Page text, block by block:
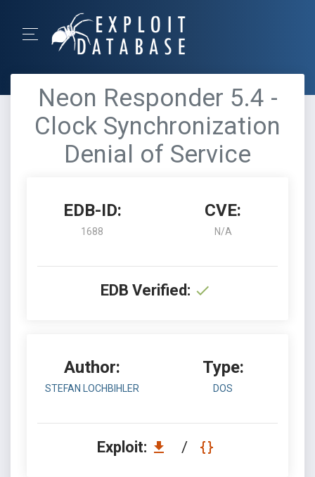
Neon Responder 5.4 -
Clock Synchronization
Denial of Service
EDB-ID:
1688
CVE:
N/A
EDB Verified:
Author:
STEFAN LOCHBIHLER
Type:
DOS
Exploit: /